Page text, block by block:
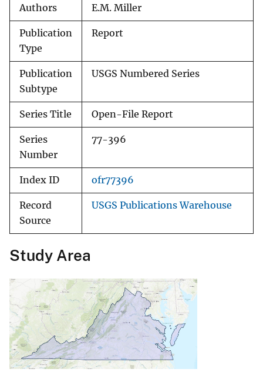
Authors E.M. Miller
Publication
Type
Report
Publication
Subtype
USGS Numbered Series
Series Title Open-File Report
Series
Number
77-396
Index ID ofr77396
Record
Source
USGS Publications Warehouse
Study Area